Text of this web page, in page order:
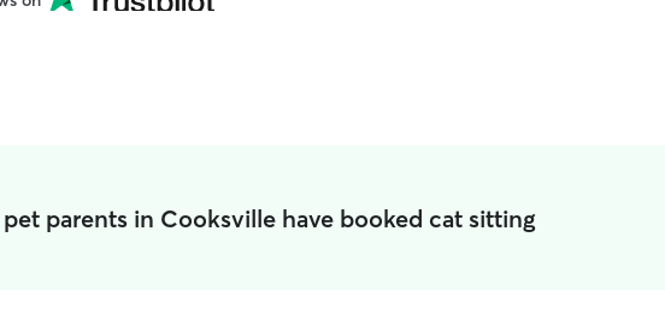
pet parents in Cooksville have booked cat sitting